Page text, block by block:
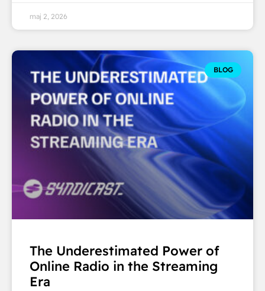
maj 2, 2026
BLOG
The Underestimated Power of
Online Radio in the Streaming
Era